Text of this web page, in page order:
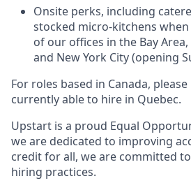
Onsite perks, including
stocked micro-kitchens
of our offices in the Bay
and New York City (opening
For roles based in Canada,
currently able to hire in Quebec.
Upstart is a proud Equal
we are dedicated to improving
credit for all, we are committed
hiring practices.